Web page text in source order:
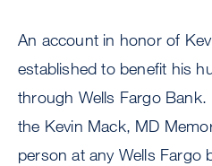
An account in honor of
established to benefit his
through Wells Fargo
the Kevin Mack, MD
person at any Wells Fargo